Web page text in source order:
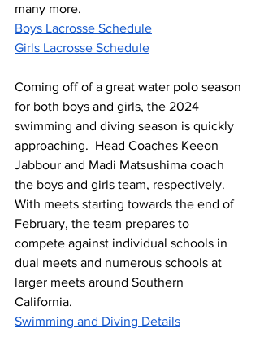
many more.
Boys Lacrosse Schedule
Girls Lacrosse Schedule
Coming off of a great water polo season
for both boys and girls, the 2024
swimming and diving season is quickly
approaching.  Head Coaches Keeon
Jabbour and Madi Matsushima coach
the boys and girls team, respectively.
With meets starting towards the end of
February, the team prepares to
compete against individual schools in
dual meets and numerous schools at
larger meets around Southern
California.
Swimming and Diving Details